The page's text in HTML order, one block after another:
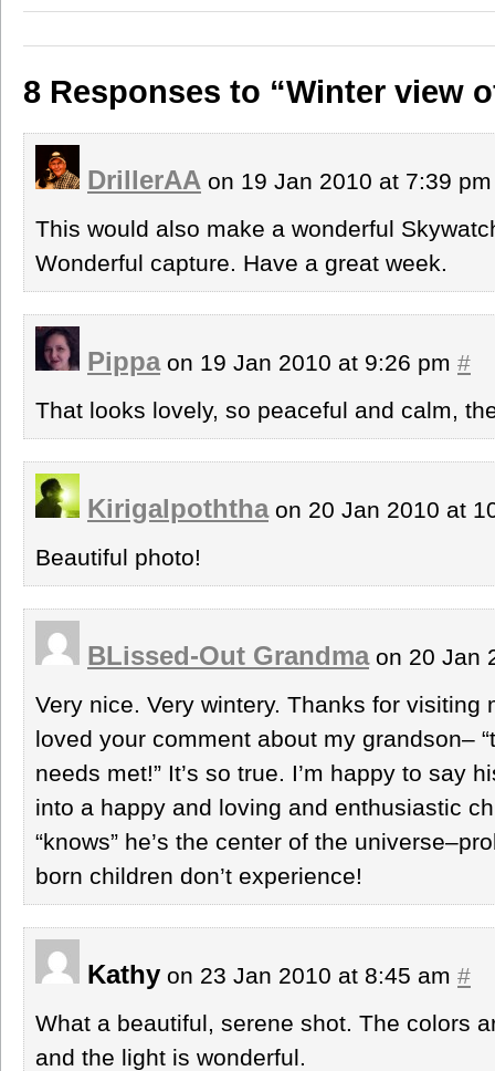
8 Responses to “Winter view
DrillerAA on 19 Jan 2010 at 7:39
This would also make a wonderful
Wonderful capture. Have a great week.
Pippaon 19 Jan 2010 at 9:26 pm #
That looks lovely, so peaceful and calm,
Kirigalpoththaon 20 Jan 2010 at
Beautiful photo!
BLissed-Out Grandmaon 20 Jan
Very nice. Very wintery. Thanks for visiting
loved your comment about my grandson–
needs met!” It’s so true. I’m happy to say
into a happy and loving and enthusiastic
“knows” he’s the center of the
born children don’t experience!
Kathy on 23 Jan 2010 at 8:45 am #
What a beautiful, serene shot. The colors
and the light is wonderful.